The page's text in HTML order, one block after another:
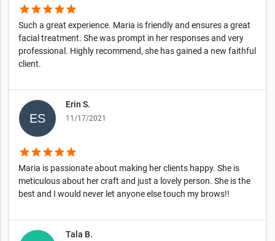
starstarstarstarstar
Such a great experience. Maria is friendly and ensures a great
facial treatment. She was prompt in her responses and very
professional. Highly recommend, she has gained a new faithful
client.
Erin S.
11/17/2021
starstarstarstarstar
Maria is passionate about making her clients happy. She is
meticulous about her craft and just a lovely person. She is the
best and I would never let anyone else touch my brows!!
Tala B.